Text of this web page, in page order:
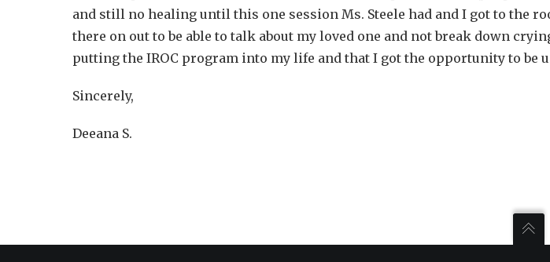
and still no healing until this one session Ms. Steele had and I got to the
there on out to be able to talk about my loved one and not break down
putting the IROC program into my life and that I got the opportunity to be
Sincerely,
Deeana S.